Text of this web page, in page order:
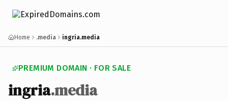
Home .media ingria.media
PREMIUM DOMAIN · FOR SALE
ingria.media